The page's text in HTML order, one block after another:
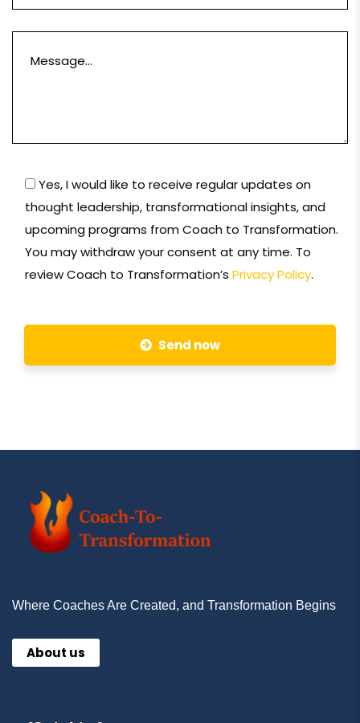
Yes, I would like to receive regular updates on
thought leadership, transformational insights, and
upcoming programs from Coach to Transformation.
You may withdraw your consent at any time. To
review Coach to Transformation’s Privacy Policy.
Send now
Where Coaches Are Created, and Transformation Begins
About us